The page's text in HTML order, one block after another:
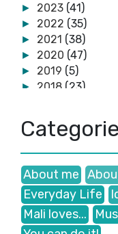
► 2023 (41)
► 2022 (35)
► 2021 (38)
► 2020 (47)
► 2019 (5)
► 2018 (23)
December(1)
►November(1)
October(8)
►September
►August(2)
►July(3)
►June (17)
▼May(4)
About me
Everyday Life
Mali loves...